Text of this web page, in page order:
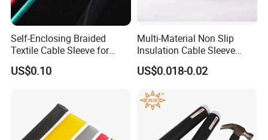
Self-Enclosing Braided
Textile Cable Sleeve for
Optimal Protection
US$0.10
Multi-Material Non Slip
Insulation Cable Sleeve
Protection PE PVDF FEP
PTFE Heat Shrinkable
US$0.018-0.02